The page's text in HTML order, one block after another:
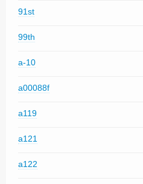
91st
99th
a-10
a00088f
a119
a121
a122